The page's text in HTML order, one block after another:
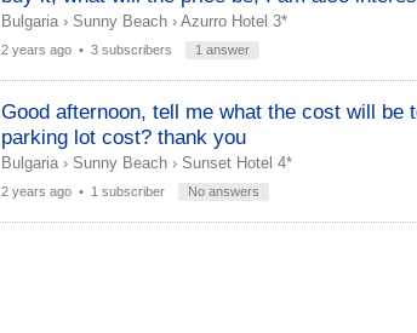
Bulgaria› Sunny Beach› Azurro Hotel 3*
2 years ago• 3 subscribers 1 answer
Good afternoon, tell me what the cost will
parking lot cost? thank you
Bulgaria› Sunny Beach› Sunset Hotel 4*
2 years ago• 1 subscriber No answers